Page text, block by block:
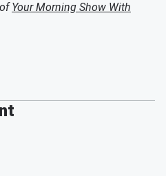
Your Morning Show With